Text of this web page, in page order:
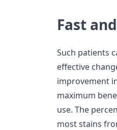
Fast
Such patients
effective
improvement
maximum
use. The
most stains